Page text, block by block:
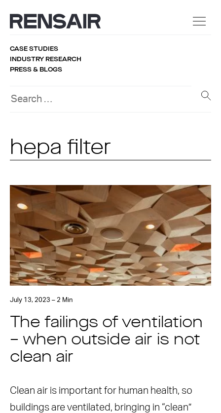
CASE STUDIES
INDUSTRY RESEARCH
PRESS & BLOGS
hepa filter
July 13, 2023 – 2 Min
The failings of ventilation
– when outside air is not
clean air
Clean air is important for human health, so
buildings are ventilated, bringing in “clean”